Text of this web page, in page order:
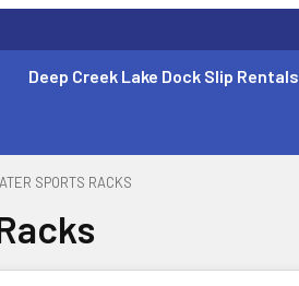
Deep Creek Lake Dock Slip Rentals
SPORTS RACKS